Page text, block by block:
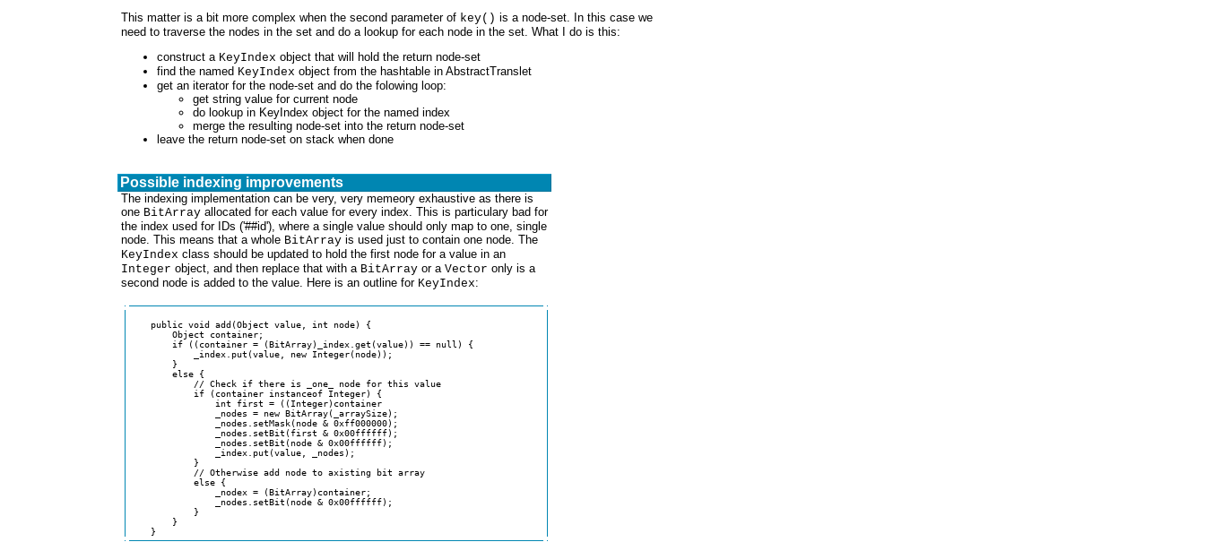
This matter is a bit more complex when the second parameter of key() is a node-set. In this case we
need to traverse the nodes in the set and do a lookup for each node in the set. What I do is this:
construct a KeyIndex object that will hold the return node-set
find the named KeyIndex object from the hashtable in AbstractTranslet
get an iterator for the node-set and do the folowing loop:
get string value for current node
do lookup in KeyIndex object for the named index
merge the resulting node-set into the return node-set
leave the return node-set on stack when done
Possible indexing improvements
The indexing implementation can be very, very memeory exhaustive as there is
one BitArray allocated for each value for every index. This is particulary bad for
the index used for IDs ('##id'), where a single value should only map to one, single
node. This means that a whole BitArray is used just to contain one node. The
KeyIndex class should be updated to hold the first node for a value in an
Integer object, and then replace that with a BitArray or a Vector only is a
second node is added to the value. Here is an outline for KeyIndex:
    public void add(Object value, int node) {
        Object container;
            _index.put(value, new Integer(node));
            // Check if there is _one_ node for this value
            if (container instanceof Integer) {
                int first = ((Integer)container
                _nodes = new BitArray(_arraySize);
                _nodes.setMask(node & 0xff000000);
                _nodes.setBit(first & 0x00ffffff);
                _nodes.setBit(node & 0x00ffffff);
                _index.put(value, _nodes);
            }
            // Otherwise add node to axisting bit array
            else {
                _nodex = (BitArray)container;
                _nodes.setBit(node & 0x00ffffff);
            }
        }
    }